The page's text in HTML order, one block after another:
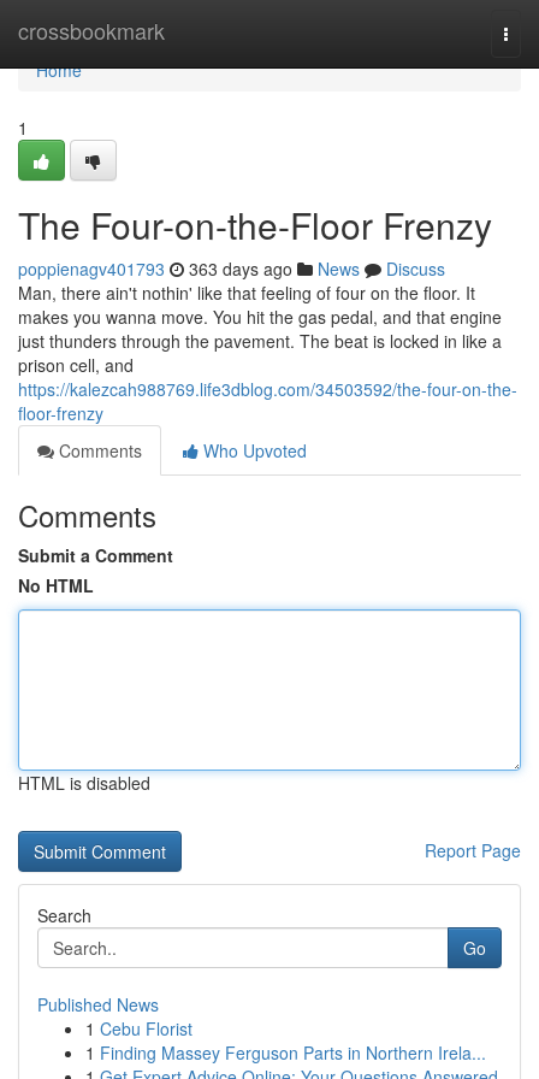
crossbookmark
Home
Home
1
The Four-on-the-Floor Frenzy
poppienagv401793 363 days ago News
Discuss
Man, there ain't nothin' like that feeling of four on the floor. It
makes you wanna move. You hit the gas pedal, and that engine
just thunders through the pavement. The beat is locked in like a
prison cell, and
https://kalezcah988769.life3dblog.com/34503592/the-four-on-the-
floor-frenzy
Comments
Who Upvoted
Comments
Submit a Comment
No HTML
HTML is disabled
Report Page
Search
Go
Published News
1 Cebu Florist
1 Finding Massey Ferguson Parts in Northern Irela...